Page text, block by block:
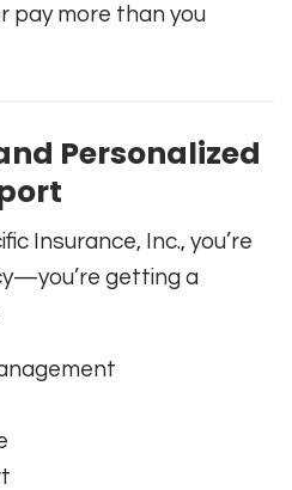
pay more than you
Personalized
Insurance, Inc., you’re
getting a